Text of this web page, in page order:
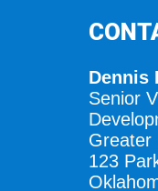
Dennis
Senior
Greater
123